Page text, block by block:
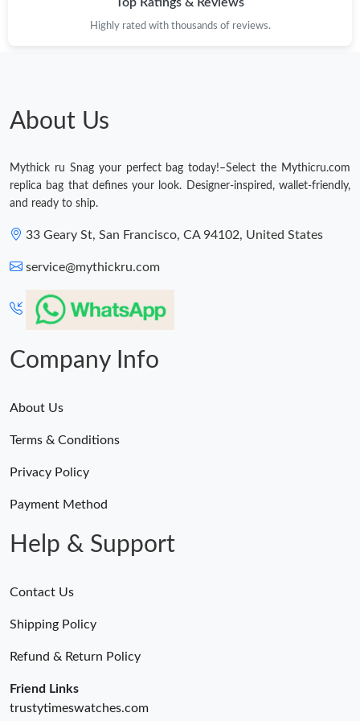
Just Sold: Diana from Las Vegas on Jun 28, 2026 at 7:04 PM.
Just Sold: Liam from Sydney on May 10, 2026 at 8:54 PM.
Just Sold: Rachel from Detroit on Jul 20, 2026 at 10:48 AM.
Top Ratings & Reviews
Highly rated with thousands of reviews.
About Us
Mythick ru Snag your perfect bag today!–Select the Mythicru.com
replica bag that defines your look. Designer-inspired, wallet-friendly,
and ready to ship.
33 Geary St, San Francisco, CA 94102, United States
service@mythickru.com
Company Info
About Us
Terms & Conditions
Privacy Policy
Payment Method
Help & Support
Contact Us
Shipping Policy
Refund & Return Policy
Friend Links
trustytimeswatches.com